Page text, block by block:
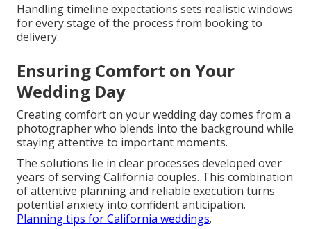
Handling timeline expectations sets realistic windows
for every stage of the process from booking to
delivery.
Ensuring Comfort on Your
Wedding Day
Creating comfort on your wedding day comes from a
photographer who blends into the background while
staying attentive to important moments.
The solutions lie in clear processes developed over
years of serving California couples. This combination
of attentive planning and reliable execution turns
potential anxiety into confident anticipation.
Planning tips for California weddings.